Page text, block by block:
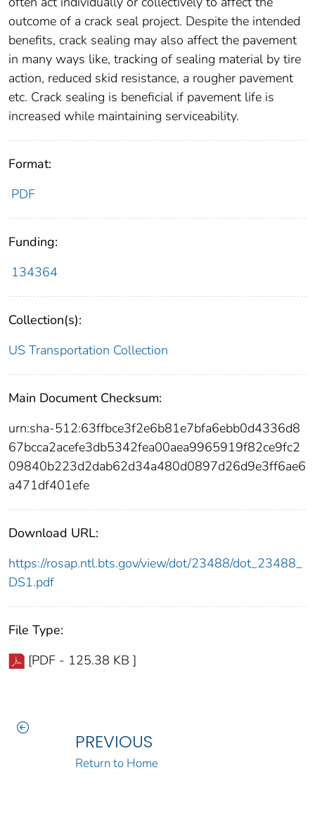
outcome of a crack seal project. Despite the intended
benefits, crack sealing may also affect the pavement
in many ways like, tracking of sealing material by tire
action, reduced skid resistance, a rougher pavement
etc. Crack sealing is beneficial if pavement life is
increased while maintaining serviceability.
Format:
PDF
Funding:
134364
Collection(s):
US Transportation Collection
Main Document Checksum:
urn:sha-512:63ffbce3f2e6b81e7bfa6ebb0d4336d8
67bcca2acefe3db5342fea00aea9965919f82ce9fc2
09840b223d2dab62d34a480d0897d26d9e3ff6ae6
a471df401efe
Download URL:
https://rosap.ntl.bts.gov/view/dot/23488/dot_23488_
DS1.pdf
File Type:
[PDF - 125.38 KB ]
PREVIOUS
Return to Home